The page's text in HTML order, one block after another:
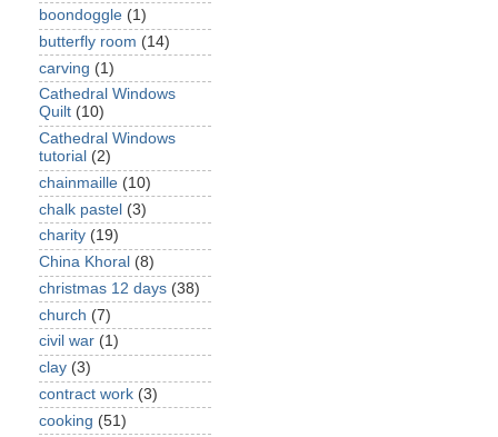
boondoggle (1)
butterfly room (14)
carving (1)
Cathedral Windows
Quilt (10)
Cathedral Windows
tutorial (2)
chainmaille (10)
chalk pastel (3)
charity (19)
China Khoral (8)
christmas 12 days (38)
church (7)
civil war (1)
clay (3)
contract work (3)
cooking (51)